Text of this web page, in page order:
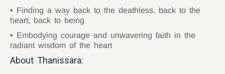
Finding a way back to the deathless, back to the
heart, back to being
Embodying courage and unwavering faith in the
radiant wisdom of the heart
About Thanissara: